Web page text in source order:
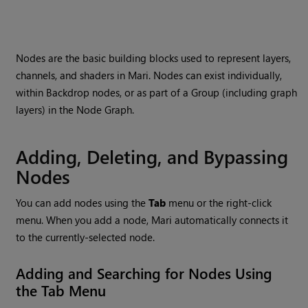
Nodes are the basic building blocks used to represent layers,
channels, and shaders in Mari. Nodes can exist individually,
within Backdrop nodes, or as part of a Group (including graph
layers) in the Node Graph.
Adding, Deleting, and Bypassing
Nodes
You can add nodes using theTab menu or the right-click
menu. When you add a node, Mari automatically connects it
to the currently-selected node.
Adding and Searching for Nodes Using
the Tab Menu